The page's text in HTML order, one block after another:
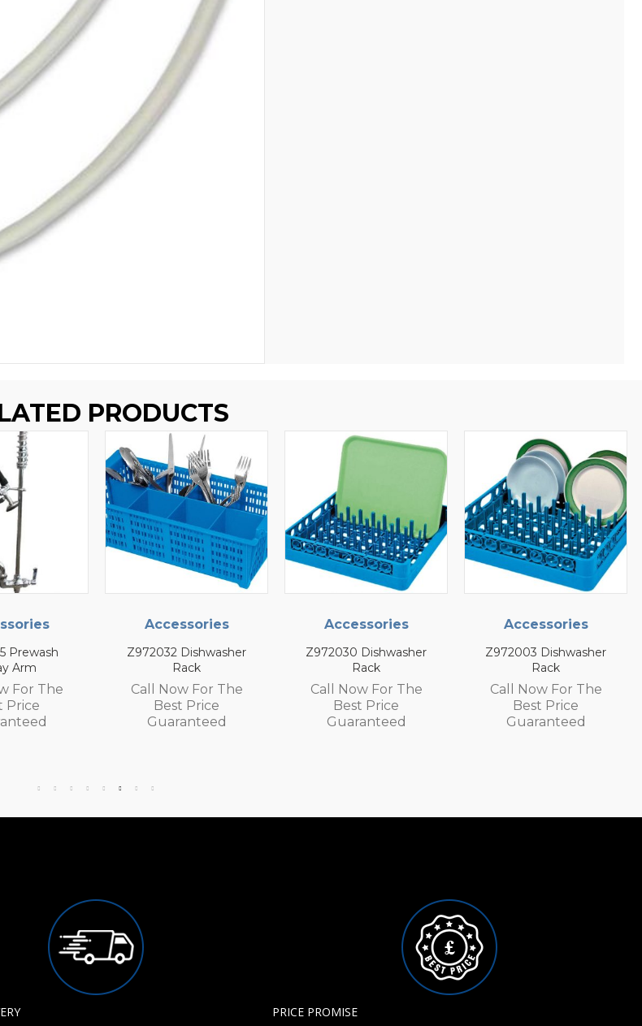
PRODUCTS
Accessories
Z972032 Dishwasher
Call Now For The
Guaranteed
Accessories
Z972030 Dishwasher
Call Now For The
Guaranteed
Accessories
Z972003 Dishwasher
Call Now For The
Guaranteed
Z972002
Call Now
PRICE PROMISE